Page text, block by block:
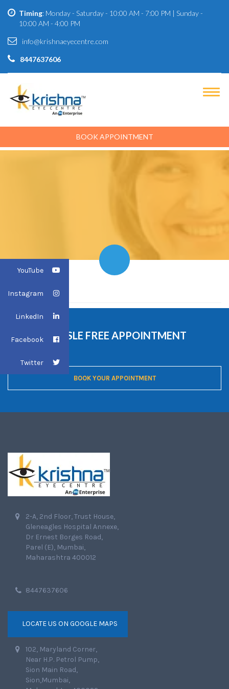
Timing: Monday - Saturday - 10:00 AM - 7:00 PM | Sunday -
10:00 AM - 4:00 PM
info@krishnaeyecentre.com
8447637606
BOOK APPOINTMENT
HOME HOME
ONLINE HASSLE FREE APPOINTMENT
BOOKING
BOOK YOUR APPOINTMENT
2-A, 2nd Floor, Trust House,
Gleneagles Hospital Annexe,
Dr Ernest Borges Road,
Parel (E), Mumbai,
Maharashtra 400012
8447637606
LOCATE US ON GOOGLE MAPS
102, Maryland Corner,
Near H.P. Petrol Pump,
Sion Main Road,
Sion,Mumbai,
YouTube
Instagram
LinkedIn
Facebook
Twitter